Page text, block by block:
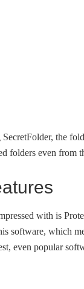
the
folders even
with is
software, which
even popular